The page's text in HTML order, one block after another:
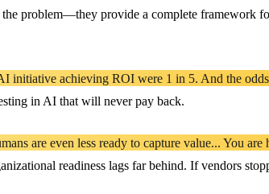
the problem—they provide a complete
initiative achieving ROI were 1 in 5. And the
in AI that will never pay back.
are even less ready to capture value... You
readiness lags far behind. If vendors